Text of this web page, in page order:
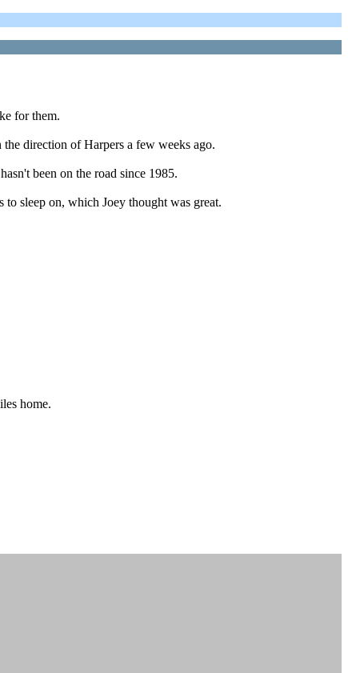
for them.
direction of Harpers a few weeks ago.
been on the road since 1985.
sleep on, which Joey thought was great.
home.